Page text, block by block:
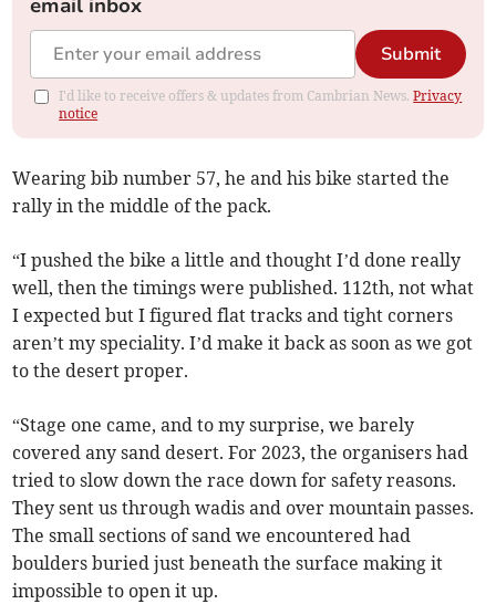
email inbox
Submit
I'd like to receive offers & updates from Cambrian News.Privacy
notice
Wearing bib number 57, he and his bike started the
rally in the middle of the pack.
“I pushed the bike a little and thought I’d done really
well, then the timings were published. 112th, not what
I expected but I figured flat tracks and tight corners
aren’t my speciality. I’d make it back as soon as we got
to the desert proper.
“Stage one came, and to my surprise, we barely
covered any sand desert. For 2023, the organisers had
tried to slow down the race down for safety reasons.
They sent us through wadis and over mountain passes.
The small sections of sand we encountered had
boulders buried just beneath the surface making it
impossible to open it up.